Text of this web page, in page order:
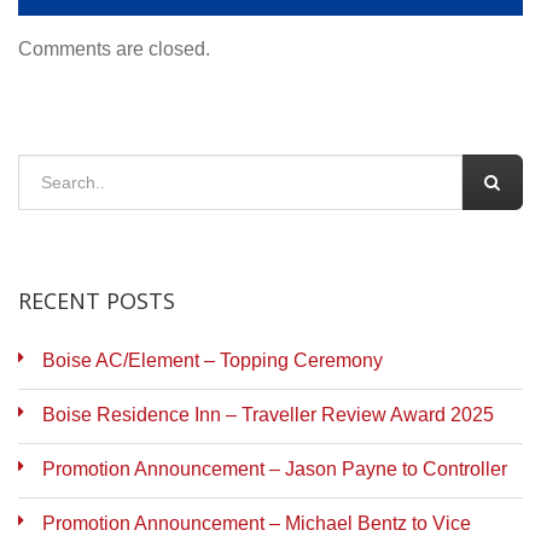
Comments are closed.
RECENT POSTS
Boise AC/Element – Topping Ceremony
Boise Residence Inn – Traveller Review Award 2025
Promotion Announcement – Jason Payne to Controller
Promotion Announcement – Michael Bentz to Vice